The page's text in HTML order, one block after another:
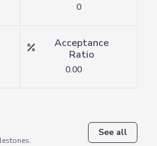
0
Acceptance
Ratio
0.00
See all